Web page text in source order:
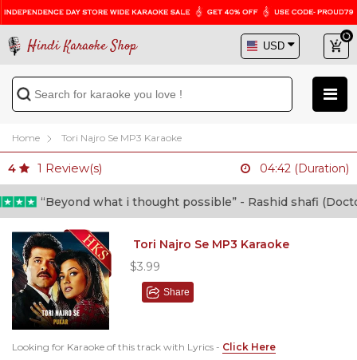
Hindi Karaoke Shop
Home Tori Najro Se MP3 Karaoke
4 1 Review(s) 04:42 (Duration)
“Beyond what i thought possible” - Rashid shafi (Doctor)
Tori Najro Se MP3 Karaoke
$3.99
Share
Looking for Karaoke of this track with Lyrics - Click Here